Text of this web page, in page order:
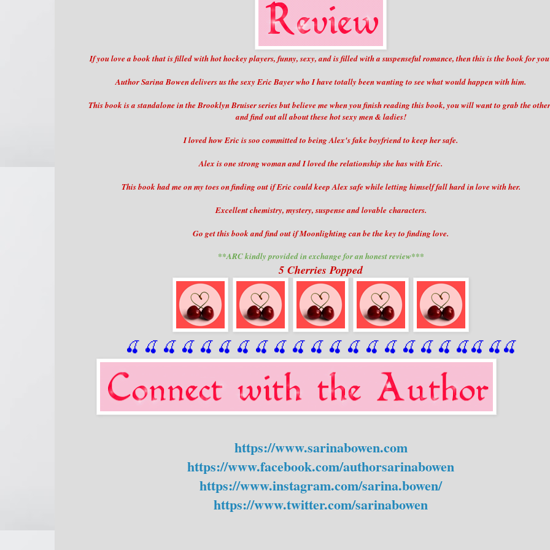
If you love a book that is filled with hot hockey players, funny, sexy, and is filled with a suspenseful romance, then this is the book for
Author Sarina Bowen delivers us the sexy Eric Bayer who I have totally been wanting to see what would happen with him.
This book is a standalone in the Brooklyn Bruiser series but believe me when you finish reading this book, you will want to grab the
and find out all about these hot sexy men & ladies!
I loved how Eric is soo committed to being Alex's fake boyfriend to keep her safe.
Alex is one strong woman and I loved the relationship she has with Eric.
This book had me on my toes on finding out if Eric could keep Alex safe while letting himself fall hard in love with her.
Excellent chemistry, mystery, suspense and lovable characters.
Go get this book and find out if Moonlighting can be the key to finding love.
**ARC kindly provided in exchange for an honest review***
5 Cherries Popped
🍒 🍒 🍒 🍒 🍒 🍒 🍒 🍒 🍒 🍒 🍒 🍒 🍒 🍒 🍒 🍒 🍒 🍒 🍒 🍒 🍒 🍒
https://www.sarinabowen.com
https://www.facebook.com/authorsarinabowen
https://www.instagram.com/sarina.bowen/
https://www.twitter.com/sarinabowen